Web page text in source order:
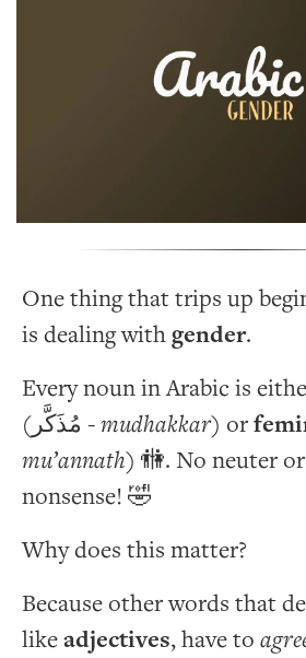
One thing that trips up
is dealing withgender.
Every noun in Arabic is
(مُذَكَّر -mudhakkar) or
mu’annath) 🚻. No neuter
nonsense! 🤣
Why does this matter?
Because other words that
likeadjectives, have to